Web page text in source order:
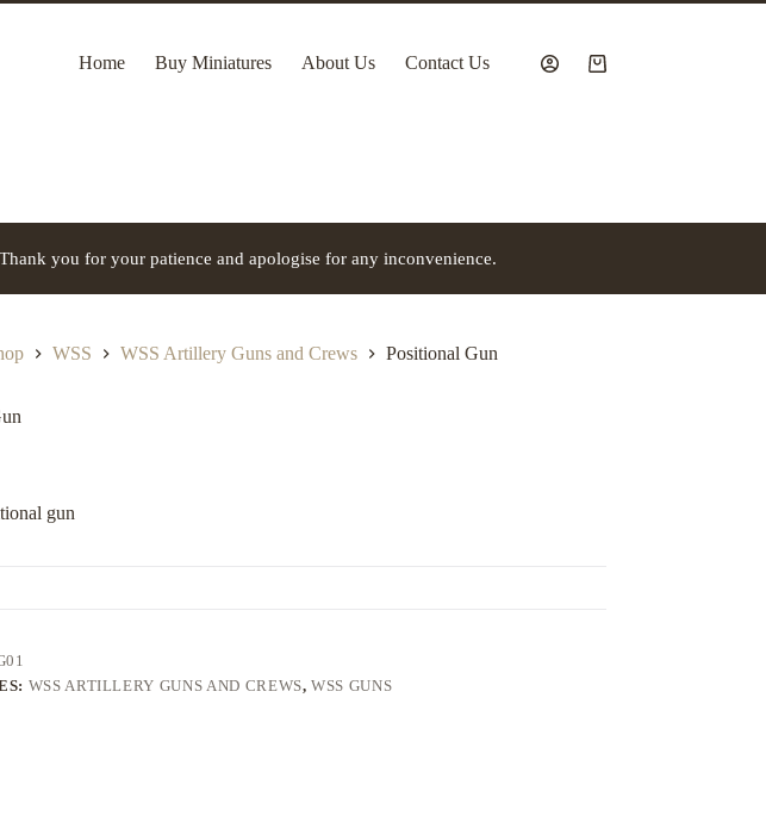
Home Buy Miniatures About Us Contact Us
Shopping
you for your patience and apologise for any inconvenience.
WSS WSS Artillery Guns and Crews Positional Gun
gun
WSS ARTILLERY GUNS AND CREWS,WSS GUNS